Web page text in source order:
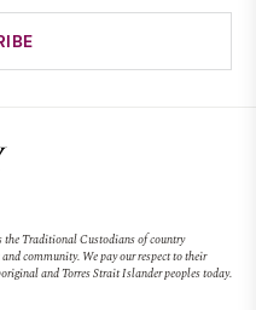
Traditional Custodians of country
community. We pay our respect to their
and Torres Strait Islander peoples today.